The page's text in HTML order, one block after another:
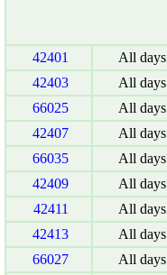
42401 All days
42403
All days
66025
All days
42407
All days
66035
All days
42409
All days
42411
All days
42413
All days
66027
All days